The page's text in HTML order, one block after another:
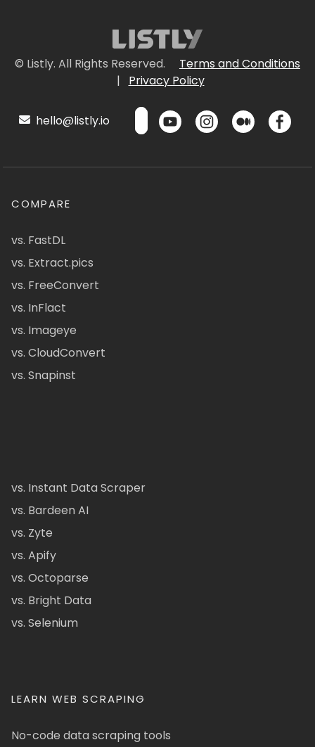
© Listly. All Rights Reserved.
Terms and Conditions
|
Privacy Policy
hello@listly.io
COMPARE
vs. FastDL
vs. Extract.pics
vs. FreeConvert
vs. InFlact
vs. Imageye
vs. CloudConvert
vs. Snapinst
vs. Instant Data Scraper
vs. Bardeen AI
vs. Zyte
vs. Apify
vs. Octoparse
vs. Bright Data
vs. Selenium
LEARN WEB SCRAPING
No-code data scraping tools